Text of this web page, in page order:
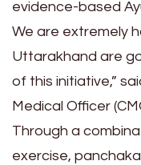
evidence-based
We are extremely
Uttarakhand are
of this initiative,”
Medical Officer
Through a
exercise,